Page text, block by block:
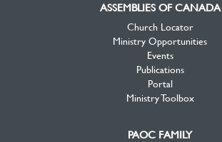
ASSEMBLIES OF CANADA
Church Locator
Ministry Opportunities
Events
Publications
Portal
Ministry Toolbox
PAOC FAMILY